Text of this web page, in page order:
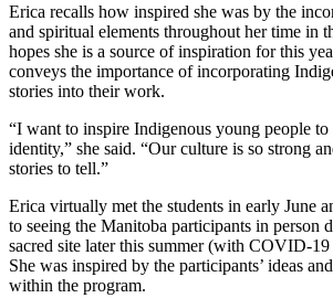
Erica recalls how inspired she was by the
and spiritual elements throughout her time in
hopes she is a source of inspiration for this
conveys the importance of incorporating
stories into their work.
“I want to inspire Indigenous young people
identity,” she said. “Our culture is so strong
stories to tell.”
Erica virtually met the students in early June
to seeing the Manitoba participants in person
sacred site later this summer (with COVID-
She was inspired by the participants’ ideas
within the program.